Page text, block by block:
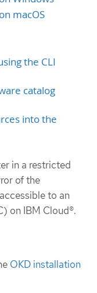
macOS
the CLI
catalog
into the
in a restricted
of the
to an
on IBM Cloud®.
OKD installation